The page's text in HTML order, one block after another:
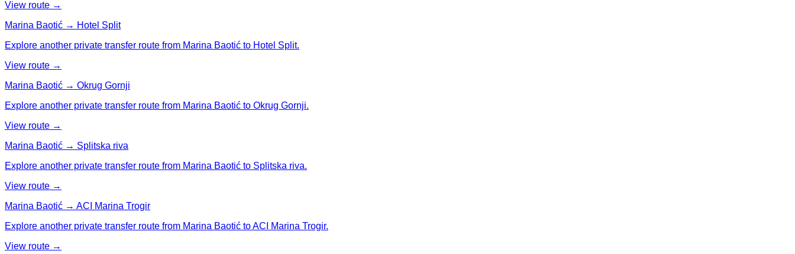
View route →
Marina Baotić → Hotel Split
Explore another private transfer route from Marina Baotić to Hotel Split.
View route →
Marina Baotić → Okrug Gornji
Explore another private transfer route from Marina Baotić to Okrug Gornji.
View route →
Marina Baotić → Splitska riva
Explore another private transfer route from Marina Baotić to Splitska riva.
View route →
Marina Baotić → ACI Marina Trogir
Explore another private transfer route from Marina Baotić to ACI Marina Trogir.
View route →